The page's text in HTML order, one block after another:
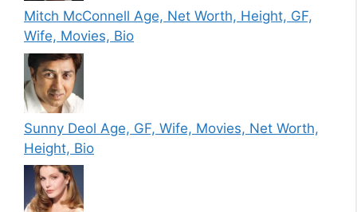
Mitch McConnell Age, Net Worth, Height, GF,
Wife, Movies, Bio
Sunny Deol Age, GF, Wife, Movies, Net Worth,
Height, Bio